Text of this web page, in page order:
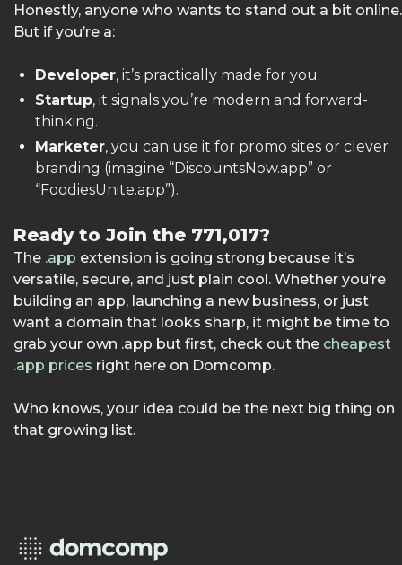
Honestly, anyone who wants to stand out a bit online.
But if you’re a:
Developer, it’s practically made for you.
Startup, it signals you’re modern and forward-
thinking.
Marketer, you can use it for promo sites or clever
branding (imagine “DiscountsNow.app” or
“FoodiesUnite.app”).
Ready to Join the 771,017?
The .app extension is going strong because it’s
versatile, secure, and just plain cool. Whether you’re
building an app, launching a new business, or just
want a domain that looks sharp, it might be time to
grab your own .app but first, check out the cheapest
.app prices right here on Domcomp.
Who knows, your idea could be the next big thing on
that growing list.